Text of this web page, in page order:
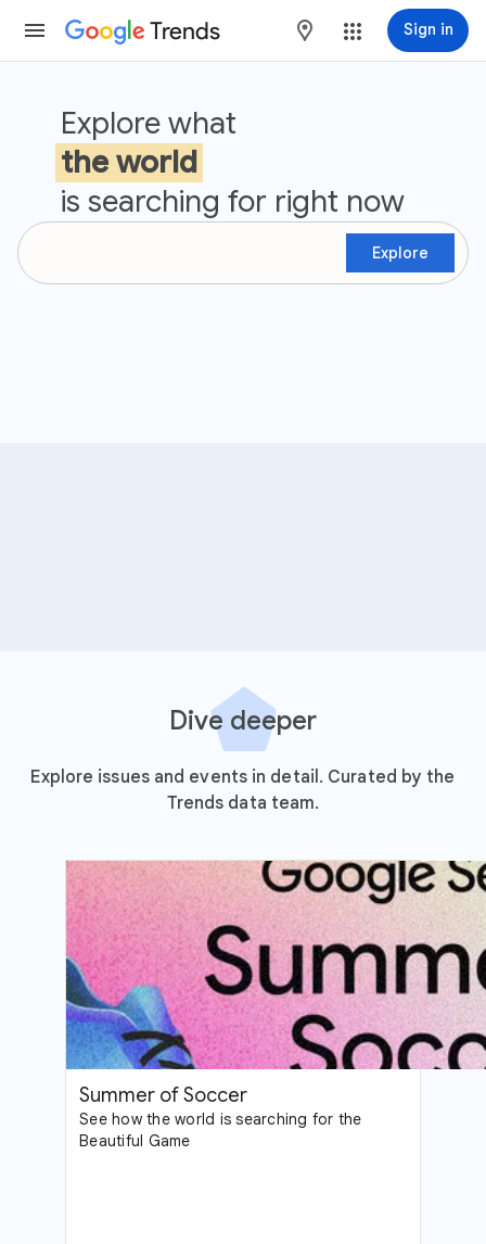
Trends maps Sign in
Explore what
the world
is searching for right now
Explore
Dive deeper
Explore issues and events in detail. Curated by the
Trends data team.
Summer of Soccer
See how the world is searching for the
Beautiful Game